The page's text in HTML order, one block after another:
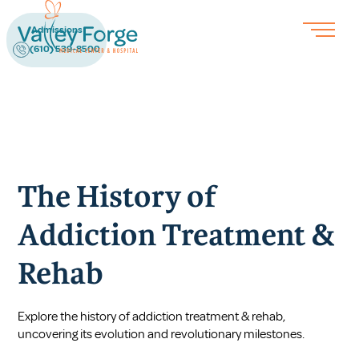
Admissions
(610) 539-8500
The History of
Addiction Treatment &
Rehab
Explore the history of addiction treatment & rehab,
uncovering its evolution and revolutionary milestones.